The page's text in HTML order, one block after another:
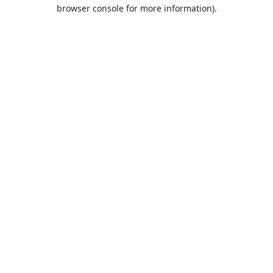
browser console for more information).